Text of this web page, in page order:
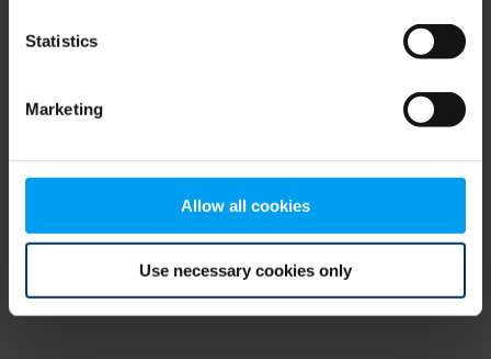
Statistics
Marketing
Allow all cookies
Use necessary cookies only